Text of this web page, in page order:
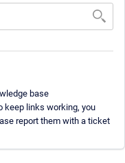
base
keep links working, you
report them with a ticket